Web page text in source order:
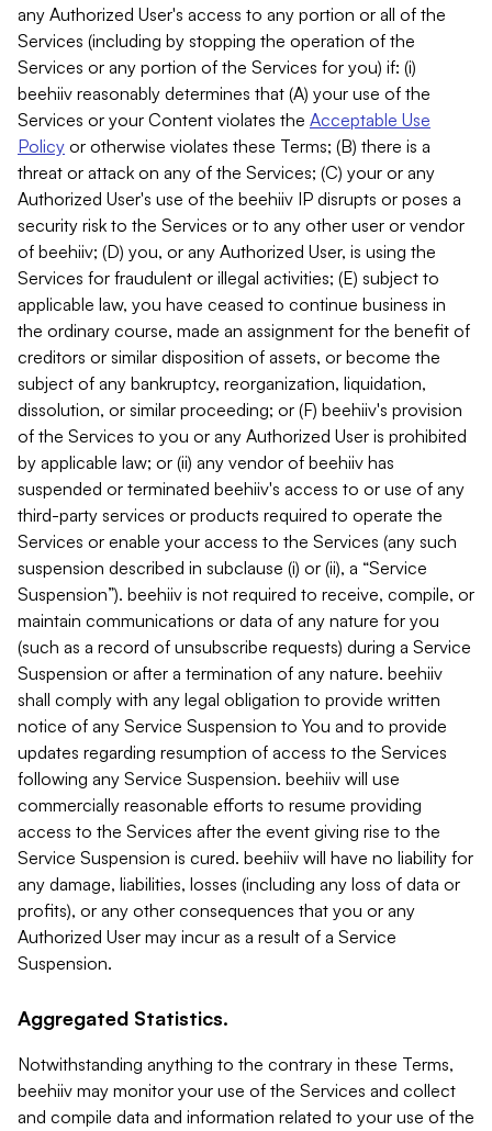
any Authorized User's access to any portion or all of the
Services (including by stopping the operation of the
Services or any portion of the Services for you) if: (i)
beehiiv reasonably determines that (A) your use of the
Services or your Content violates the Acceptable Use
Policy or otherwise violates these Terms; (B) there is a
threat or attack on any of the Services; (C) your or any
Authorized User's use of the beehiiv IP disrupts or poses a
security risk to the Services or to any other user or vendor
of beehiiv; (D) you, or any Authorized User, is using the
Services for fraudulent or illegal activities; (E) subject to
applicable law, you have ceased to continue business in
the ordinary course, made an assignment for the benefit of
creditors or similar disposition of assets, or become the
subject of any bankruptcy, reorganization, liquidation,
dissolution, or similar proceeding; or (F) beehiiv's provision
of the Services to you or any Authorized User is prohibited
by applicable law; or (ii) any vendor of beehiiv has
suspended or terminated beehiiv's access to or use of any
third-party services or products required to operate the
Services or enable your access to the Services (any such
suspension described in subclause (i) or (ii), a “Service
Suspension”). beehiiv is not required to receive, compile, or
maintain communications or data of any nature for you
(such as a record of unsubscribe requests) during a Service
Suspension or after a termination of any nature. beehiiv
shall comply with any legal obligation to provide written
notice of any Service Suspension to You and to provide
updates regarding resumption of access to the Services
following any Service Suspension. beehiiv will use
commercially reasonable efforts to resume providing
access to the Services after the event giving rise to the
Service Suspension is cured. beehiiv will have no liability for
any damage, liabilities, losses (including any loss of data or
profits), or any other consequences that you or any
Authorized User may incur as a result of a Service
Suspension.
Aggregated Statistics.
Notwithstanding anything to the contrary in these Terms,
beehiiv may monitor your use of the Services and collect
and compile data and information related to your use of the